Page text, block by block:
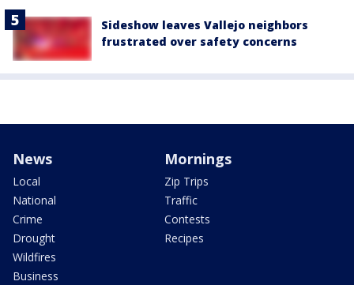
Sideshow leaves Vallejo neighbors
frustrated over safety concerns
News
Local
National
Crime
Drought
Wildfires
Business
Mornings
Zip Trips
Traffic
Contests
Recipes